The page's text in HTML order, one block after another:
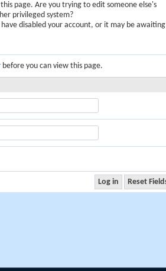
page. Are you trying to edit someone else's
privileged system?
disabled your account, or it may be awaiting
before you can view this page.